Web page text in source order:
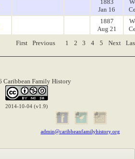
1883
Jan 16
1887
Aug 21
First Previous 1 2 3 4 5 Next
Caribbean Family History
2014-10-04 (v1.9)
admin@caribbeanfamilyhistory.org